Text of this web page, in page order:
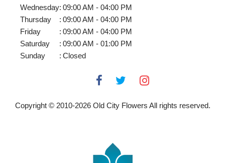
Wednesday: 09:00 AM - 04:00 PM
Thursday
: 09:00 AM - 04:00 PM
Friday
: 09:00 AM - 04:00 PM
Saturday
: 09:00 AM - 01:00 PM
Sunday
: Closed
Copyright © 2010-2026Old City Flowers All rights reserved.